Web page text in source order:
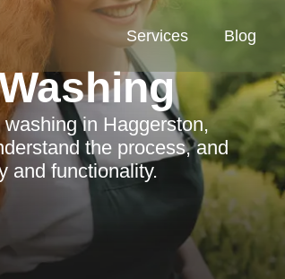
Services Blog
in Haggerston,
the process, and
and functionality.